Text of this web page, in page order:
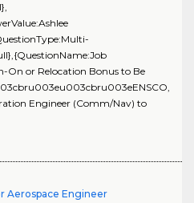
On or Relocation Bonus to Be
Engineer (Comm/Nav) to
Aerospace Engineer